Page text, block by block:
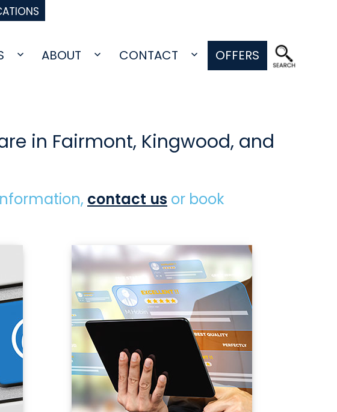
OpenABOUT
OpenCONTACT
OpenOFFERS
in Fairmont, Kingwood, and
contact us or book